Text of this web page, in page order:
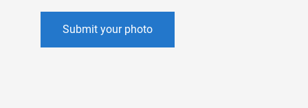
Submit your photo